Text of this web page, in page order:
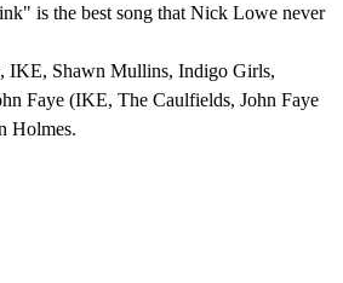
is the best song that Nick Lowe never
IKE, Shawn Mullins, Indigo Girls,
Faye (IKE, The Caulfields, John Faye
Holmes.